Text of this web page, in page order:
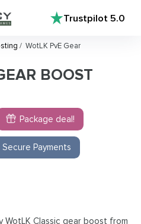
Trustpilot5.0
/ WotLK PvE Gear
BOOST
Package deal!
Secure Payments
WotLK Classic gear boost from